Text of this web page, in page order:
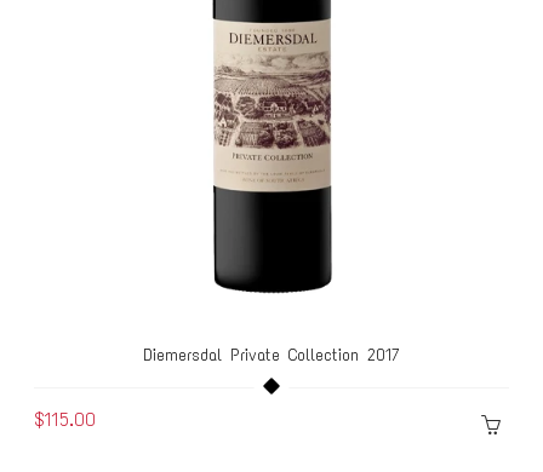
Diemersdal Private Collection 2017
$115.00